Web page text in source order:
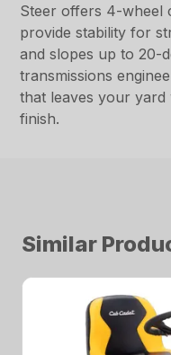
Steer offers 4-wheel
provide stability for
and slopes up to 20-
transmissions
that leaves your
finish.
Similar